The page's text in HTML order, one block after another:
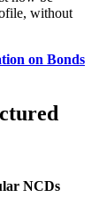
without
on Bonds
NCDs